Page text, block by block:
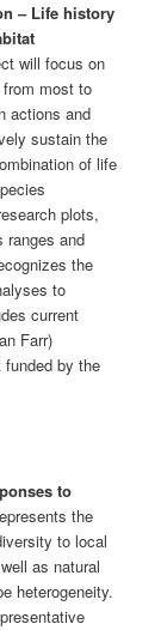
– Life history
will focus on
from most to
actions and
sustain the
of life
plots,
ranges and
the
to
current
Farr)
funded by the
to
the
to local
as natural
heterogeneity.